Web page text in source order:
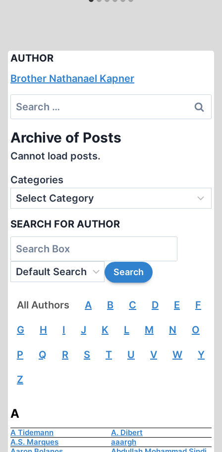
AUTHOR
Brother Nathanael Kapner
Search
for:
Archive of Posts
Cannot load posts.
Categories
SEARCH FOR AUTHOR
All Authors A B C D E F
G H I J K L M N O
P Q R S T U V W Y
Z
A
A Tidemann
A. Dibert
A.S. Marques
aaargh